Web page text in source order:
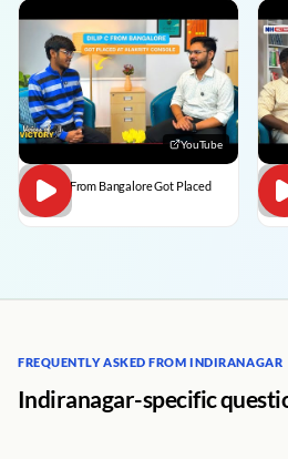
YouTube
Dilip C From Bangalore Got Placed
FREQUENTLY ASKED FROM INDIRANAGAR
Indiranagar-specific